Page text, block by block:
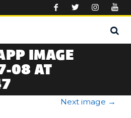
IMAGE
08 AT
Next image →